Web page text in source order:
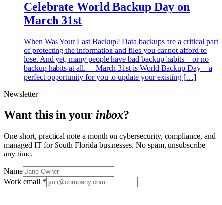
Celebrate World Backup Day on
March 31st
When Was Your Last Backup? Data backups are a critical part
of protecting the information and files you cannot afford to
lose. And yet, many people have bad backup habits – or no
backup habits at all. March 31st is World Backup Day – a
perfect opportunity for you to update your existing […]
Newsletter
Want this in your inbox?
One short, practical note a month on cybersecurity, compliance, and
managed IT for South Florida businesses. No spam, unsubscribe
any time.
Name
Work email *